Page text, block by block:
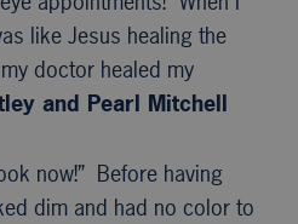
like Jesus healing the
doctor healed my
and Pearl Mitchell
now!” Before having
dim and had no color to